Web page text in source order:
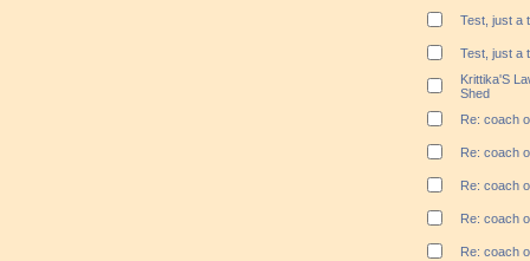
Test, just a
Test, just a
Krittika'S
Shed
Re: coach
Re: coach
Re: coach
Re: coach
Re: coach